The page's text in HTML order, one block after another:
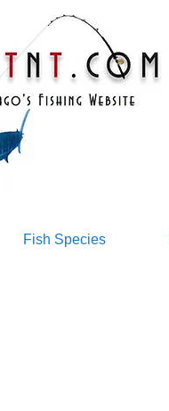
Fish Species